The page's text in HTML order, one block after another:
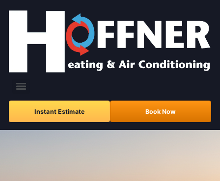
Instant Estimate Book Now